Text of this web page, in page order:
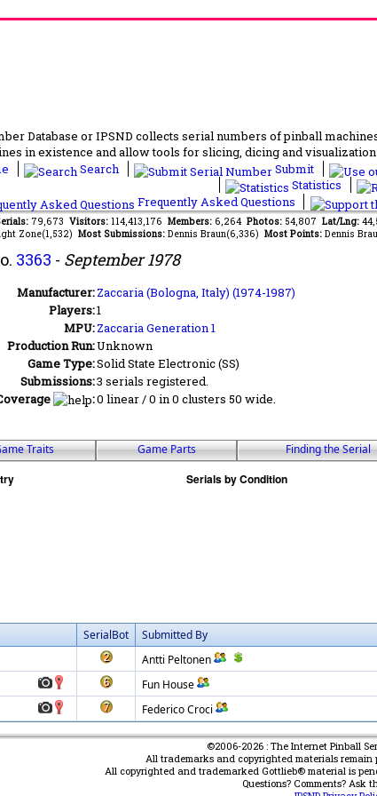
Database or IPSND collects serial numbers of pinball
in existence and allow tools for slicing, dicing and visualization
Search Submit
Statistics
Frequently Asked Questions
79,673 Visitors: 114,413,176 Members: 6,264 Photos: 54,807 Lat/Lng:
Zone(1,532) Most Submissions: Dennis Braun(6,336) Most Points: Dennis
3363 - September 1978
Manufacturer:Zaccaria (Bologna, Italy) (1974-1987)
Players:1
MPU:Zaccaria Generation 1
Production Run:Unknown
Game Type:Solid State Electronic (SS)
Submissions:3 serials registered.
:0 linear / 0 in 0 clusters 50 wide.
Traits Game Parts Finding the Serial
SerialBot Submitted By
Antti Peltonen
Fun House
Federico Croci
©2006-2026 : The Internet Pinball
All trademarks and copyrighted materials remain
All copyrighted and trademarked Gottlieb® material is
Questions? Comments? Ask